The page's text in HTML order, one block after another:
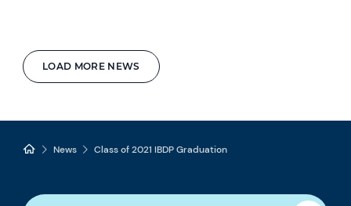
LOAD MORE NEWS
News Class of 2021 IBDP Graduation